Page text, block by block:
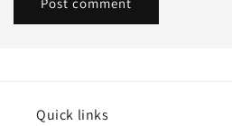
Quick links